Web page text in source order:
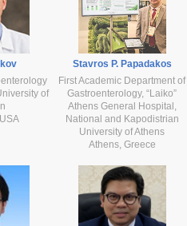
of
Stavros P. Papadakos
First Academic Department of
Gastroenterology, “Laiko”
Athens General Hospital,
National and Kapodistrian
University of Athens
Athens, Greece